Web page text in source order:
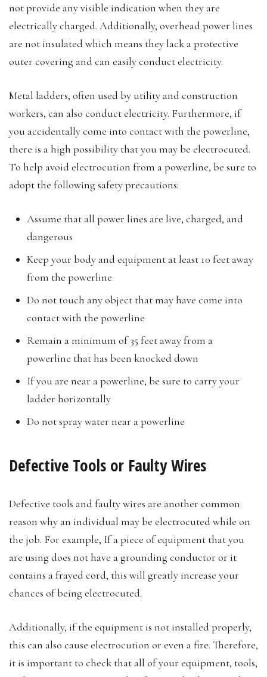
not provide any visible indication when they are
electrically charged. Additionally, overhead power lines
are not insulated which means they lack a protective
outer covering and can easily conduct electricity.
Metal ladders, often used by utility and construction
workers, can also conduct electricity. Furthermore, if
you accidentally come into contact with the powerline,
there is a high possibility that you may be electrocuted.
To help avoid electrocution from a powerline, be sure to
adopt the following safety precautions:
Assume that all power lines are live, charged, and
dangerous
Keep your body and equipment at least 10 feet away
from the powerline
Do not touch any object that may have come into
contact with the powerline
Remain a minimum of 35 feet away from a
powerline that has been knocked down
If you are near a powerline, be sure to carry your
ladder horizontally
Do not spray water near a powerline
Defective Tools or Faulty Wires
Defective tools and faulty wires are another common
reason why an individual may be electrocuted while on
the job. For example, If a piece of equipment that you
are using does not have a grounding conductor or it
contains a frayed cord, this will greatly increase your
chances of being electrocuted.
Additionally, if the equipment is not installed properly,
this can also cause electrocution or even a fire. Therefore,
it is important to check that all of your equipment, tools,